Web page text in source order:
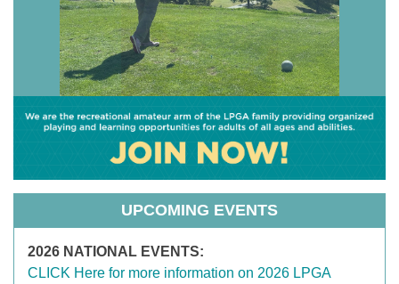
UPCOMING EVENTS
2026 NATIONAL EVENTS:
CLICK Here for more information on 2026 LPGA